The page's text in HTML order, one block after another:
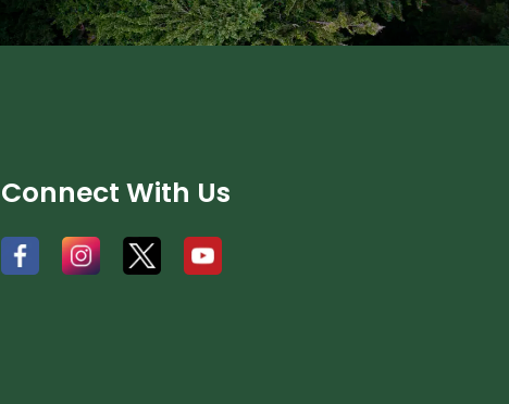
Connect With Us
# # # #